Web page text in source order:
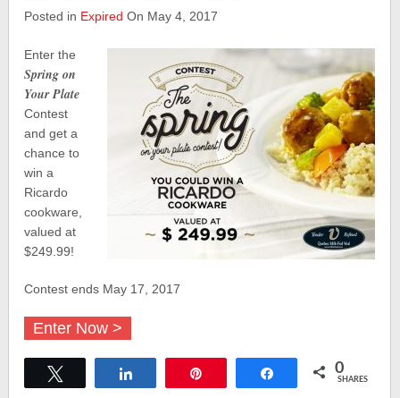
Posted in Expired On May 4, 2017
Enter the
Spring on
Your Plate
Contest
and get a
chance to
win a
Ricardo
cookware,
valued at
$249.99!
Contest ends May 17, 2017
Enter Now >
Share 0
SHARES